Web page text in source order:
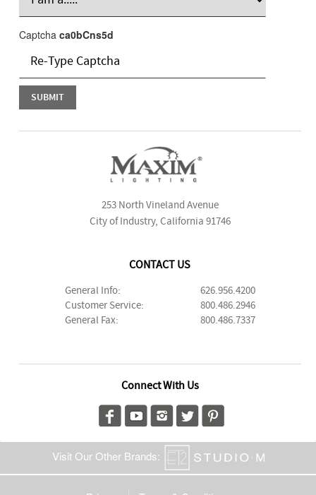
Captcha ca0bCns5d
253 North Vineland Avenue
City of Industry, California 91746
CONTACT US
General Info:
626.956.4200
Customer Service:
800.486.2946
General Fax:
800.486.7337
Connect With Us
Visit Our Other Brands: